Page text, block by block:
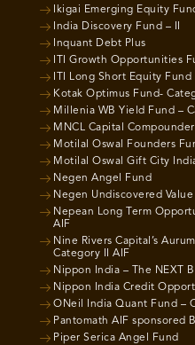
Ikigai Emerging Equity
India Discovery Fund – II
Inquant Debt Plus
ITI Growth Opportunities
ITI Long Short Equity Fund
Kotak Optimus Fund-
Millenia WB Yield Fund –
MNCL Capital Compounder
Motilal Oswal Founders
Motilal Oswal Gift City
Negen Angel Fund
Negen Undiscovered Value
Nepean Long Term
AIF
Nine Rivers Capital’s
Category II AIF
Nippon India – The NEXT
Nippon India Credit
ONeil India Quant Fund –
Pantomath AIF sponsored
Piper Serica Angel Fund